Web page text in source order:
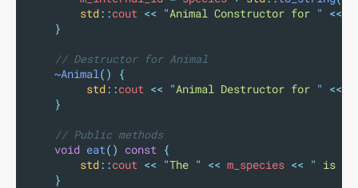
std::cout << "Animal Constructor for " <<
}
    // Destructor for Animal
~Animal()
{
std::cout << "Animal Destructor for " <<
}
    // Public methods
void eat() const {
std::cout << "The " << m_species << "
is
}